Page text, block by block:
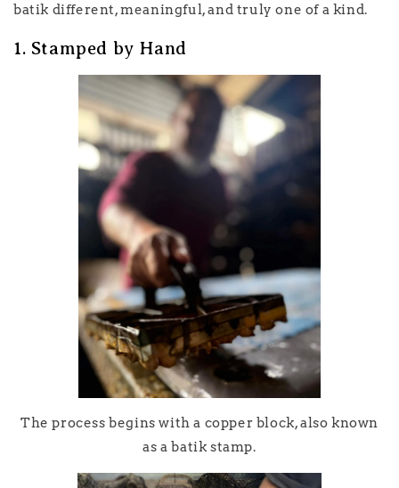
batik different, meaningful, and truly one of a kind.
1. Stamped by Hand
The process begins with a copper block, also known
as a batik stamp.